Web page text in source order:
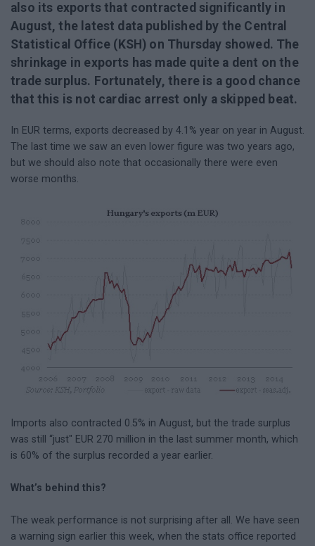
also its exports that contracted significantly in
August, the latest data published by the Central
Statistical Office (KSH) on Thursday showed. The
shrinkage in exports has made quite a dent on the
trade surplus. Fortunately, there is a good chance
that this is not cardiac arrest only a skipped beat.
In EUR terms, exports decreased by 4.1% year on year in August.
The last time we saw an even lower figure was two years ago,
but we should also note that occasionally there were even
worse months.
Imports also contracted 0.5% in August, but the trade surplus
was still “just" EUR 270 million in the last summer month, which
is 60% of the surplus recorded a year earlier.
What’s behind this?
The weak performance is not surprising after all. We have seen
a warning sign earlier this week, when the stats office reported